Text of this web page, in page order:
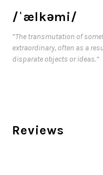
/ˈælkəmi/
“The transmutation of
extraordinary, often as a
disparate objects or ideas.”
Reviews